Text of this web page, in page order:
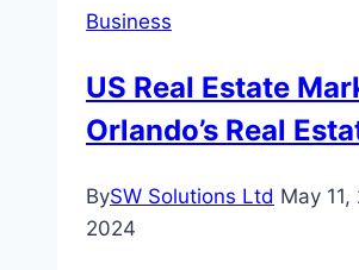
Practices
Business
US Real Estate
Orlando’s Real
BySW Solutions Ltd May
2024